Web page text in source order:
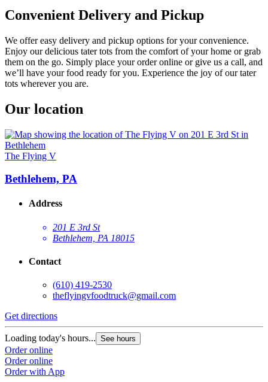
Convenient Delivery and Pickup
We offer easy delivery and pickup options for your convenience.
Enjoy our delicious tater tots from the comfort of your home or grab
them on the go. Simply place your order online or give us a call, and
we’ll have your food ready for you. Experience the joy of our tater
tots wherever you are.
Our location
The Flying V
Bethlehem, PA
Address
201 E 3rd St
Bethlehem, PA 18015
Contact
(610) 419-2530
theflyingvfoodtruck@gmail.com
Get directions
Loading today's hours... See hours
Order online
Order online
Order with App